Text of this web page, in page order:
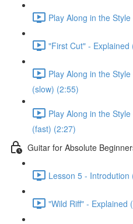
Play Along in the
"First Cut" - Explained
Play Along in the
(slow) (2:55)
Play Along in the
(fast) (2:27)
Guitar for Absolute
Lesson 5 - Introdution
"Wild Riff" - Explained